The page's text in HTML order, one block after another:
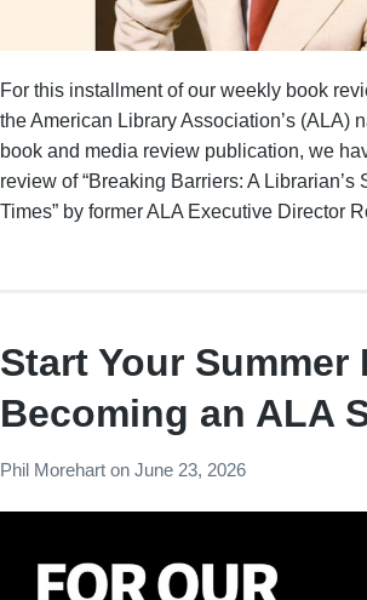
For this installment of our weekly book
the American Library Association’s (ALA)
book and media review publication, we
review of “Breaking Barriers: A Librarian’s
Times” by former ALA Executive Director
Start Your Summer
Becoming an ALA
Phil Morehart on June 23, 2026